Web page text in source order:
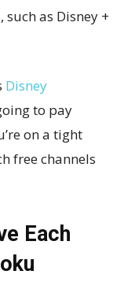
as Disney +
Disney
to pay
on a tight
free channels
Each